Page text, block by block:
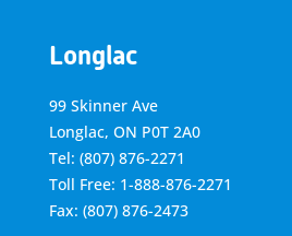
Longlac
99 Skinner Ave
Longlac, ON P0T 2A0
Tel: (807) 876-2271
Toll Free: 1-888-876-2271
Fax: (807) 876-2473